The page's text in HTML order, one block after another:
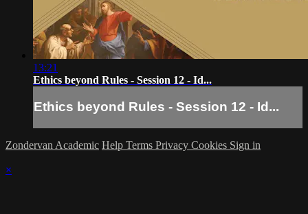
13:21
Ethics beyond Rules - Session 12 - Id...
Ethics beyond Rules - Session 12 - Id...
Zondervan Academic Help Terms Privacy Cookies Sign in
×